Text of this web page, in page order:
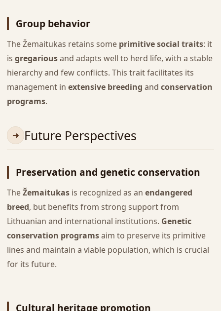
Group behavior
The Žemaitukas retains some primitive social traits: it
is gregariousand adapts well to herd life, with a stable
hierarchy and few conflicts. This trait facilitates its
management in extensive breeding and conservation
programs.
Future Perspectives
Preservation and genetic conservation
TheŽemaitukasis recognized as an endangered
breed, but benefits from strong support from
Lithuanian and international institutions. Genetic
conservation programsaim to preserve its primitive
lines and maintain a viable population, which is crucial
for its future.
Cultural heritage promotion